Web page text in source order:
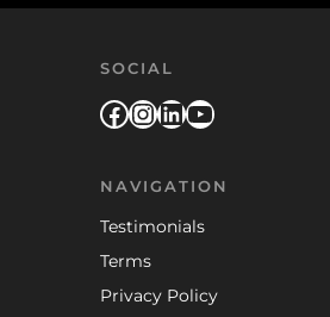
SOCIAL
Facebook
Instagram
LinkedIn
YouTube
NAVIGATION
Testimonials
Terms
Privacy Policy